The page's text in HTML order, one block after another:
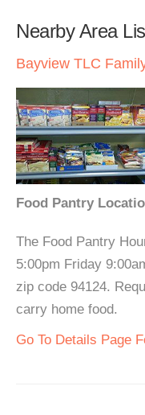
Nearby Area
Bayview TLC
Food Pantry
The Food Pantry
5:00pm Friday
zip code 94124.
carry home food.
Go To Details Page